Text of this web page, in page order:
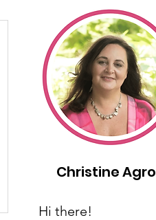
Christine Agro
Hi there!